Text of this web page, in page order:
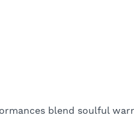
blend soulful